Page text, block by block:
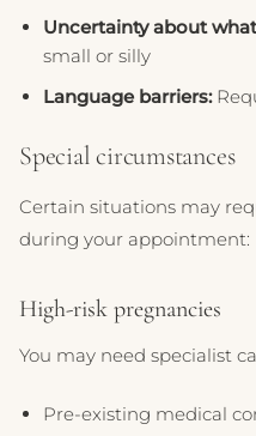
Uncertainty about
small or silly
Language barriers:
Special circumstances
Certain situations may
during your appointment:
High-risk pregnancies
You may need specialist
Pre-existing medical